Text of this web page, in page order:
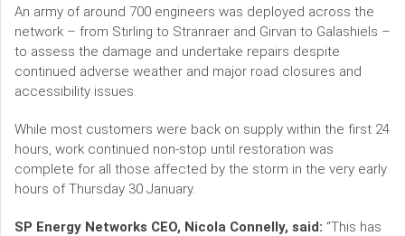
An army of around 700 engineers was deployed across the
network – from Stirling to Stranraer and Girvan to Galashiels –
to assess the damage and undertake repairs despite
continued adverse weather and major road closures and
accessibility issues.
While most customers were back on supply within the first 24
hours, work continued non-stop until restoration was
complete for all those affected by the storm in the very early
hours of Thursday 30 January.
SP Energy Networks CEO, Nicola Connelly, said: “This has